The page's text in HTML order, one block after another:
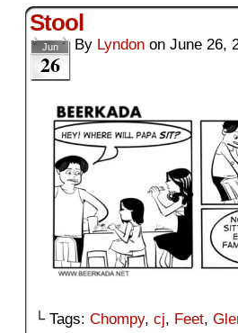
Stool
Jun
26
By Lyndon on June 26,
└ Tags: Chompy, cj, Feet,